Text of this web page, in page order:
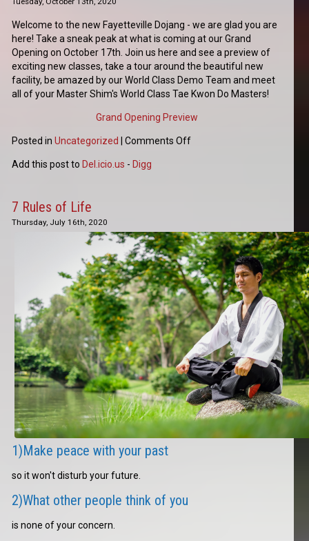
Welcome to the new Fayetteville Dojang - we are glad you are
here! Take a sneak peak at what is coming at our Grand
Opening on October 17th. Join us here and see a preview of
exciting new classes, take a tour around the beautiful new
facility, be amazed by our World Class Demo Team and meet
all of your Master Shim's World Class Tae Kwon Do Masters!
Grand Opening Preview
Posted inUncategorized |Comments Off
Add this post to Del.icio.us - Digg
7 Rules of Life
Thursday, July 16th, 2020
1)Make peace with your past
so it won't disturb your future.
2)What other people think of you
is none of your concern.